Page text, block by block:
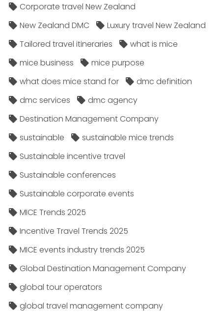
Corporate travel New Zealand
New Zealand DMC
Luxury travel New Zealand
Tailored travel itineraries
what is mice
mice business
mice purpose
what does mice stand for
dmc definition
dmc services
dmc agency
Destination Management Company
sustainable
sustainable mice trends
Sustainable incentive travel
Sustainable conferences
Sustainable corporate events
MICE Trends 2025
Incentive Travel Trends 2025
MICE events industry trends 2025
Global Destination Management Company
global tour operators
global travel management company